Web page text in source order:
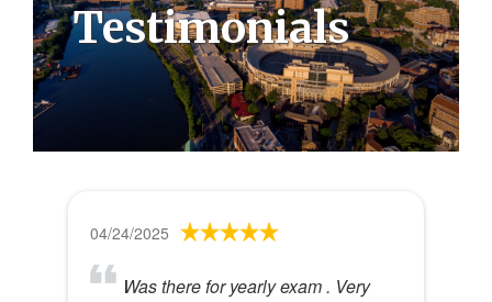
Testimonials
04/24/2025
Was there for yearly exam . Very